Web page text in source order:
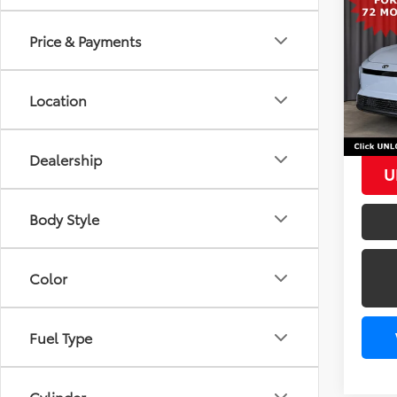
Price & Payments
Location
Dealership
Body Style
Color
Fuel Type
AWD
VIN:
TSRP
Add.
TFS